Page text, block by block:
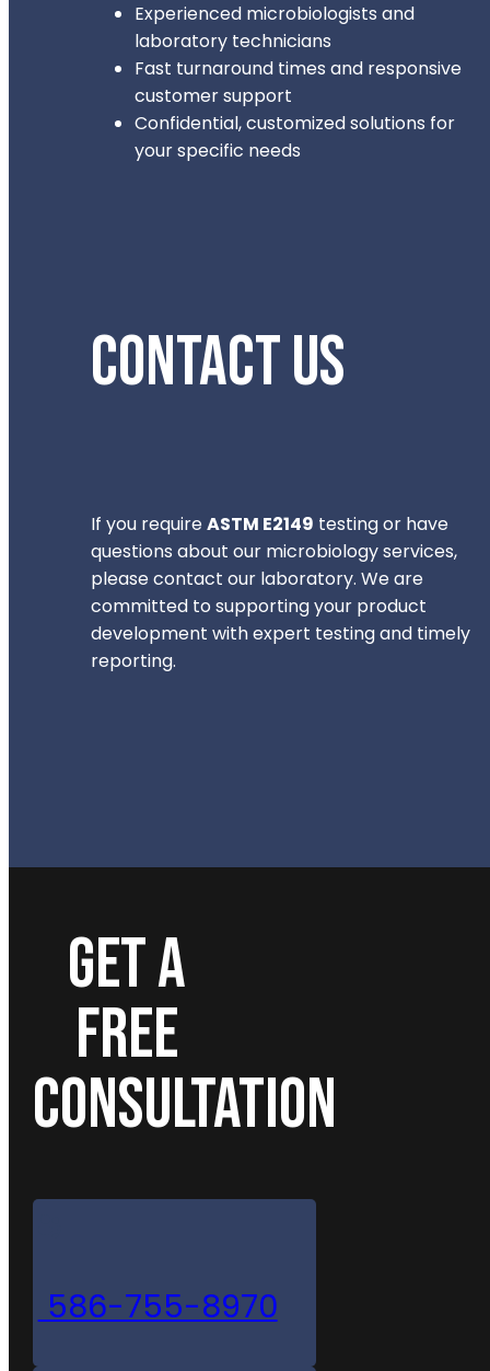
Experienced microbiologists and
laboratory technicians
Fast turnaround times and responsive
customer support
Confidential, customized solutions for
your specific needs
CONTACT US
If you requireASTM E2149 testing or have
questions about our microbiology services,
please contact our laboratory. We are
committed to supporting your product
development with expert testing and timely
reporting.
GET A
FREE
CONSULTATION
586-755-8970